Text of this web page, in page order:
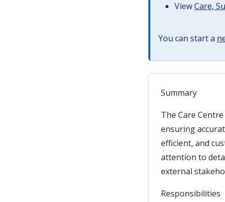
ViewCare,
You can start a
Summary
The Care
ensuring
efficient, and
attention to
external
Responsibilities